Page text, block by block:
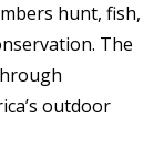
hunt, fish,
The
outdoor